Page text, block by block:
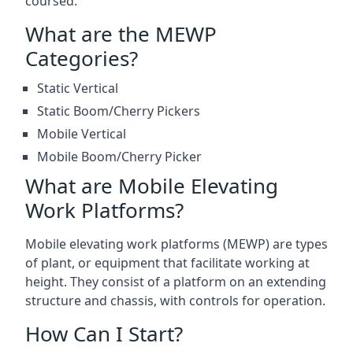
What are the MEWP
Categories?
Static Vertical
Static Boom/Cherry Pickers
Mobile Vertical
Mobile Boom/Cherry Picker
What are Mobile Elevating
Work Platforms?
Mobile elevating work platforms (MEWP) are types
of plant, or equipment that facilitate working at
height. They consist of a platform on an extending
structure and chassis, with controls for operation.
How Can I Start?